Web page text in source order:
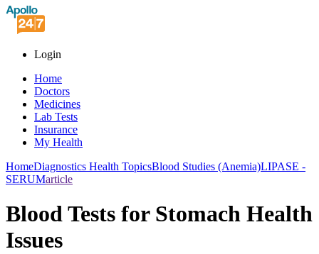
Login
Home
Doctors
Medicines
Lab Tests
Insurance
My Health
HomeDiagnostics Health TopicsBlood Studies (Anemia)LIPASE -
SERUMarticle
Blood Tests for Stomach Health
Issues